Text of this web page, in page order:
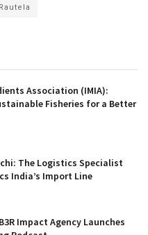
Association (IMIA):
Fisheries for a Better
The Logistics Specialist
India’s Import Line
Impact Agency Launches